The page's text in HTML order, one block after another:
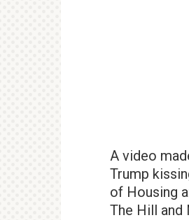
A video
Trump
of Housing
The Hill and